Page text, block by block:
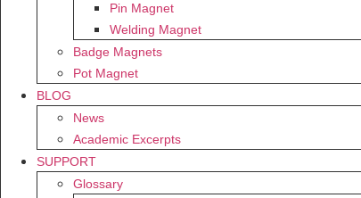
Pin Magnet
Welding Magnet
Badge Magnets
Pot Magnet
BLOG
News
Academic Excerpts
SUPPORT
Glossary